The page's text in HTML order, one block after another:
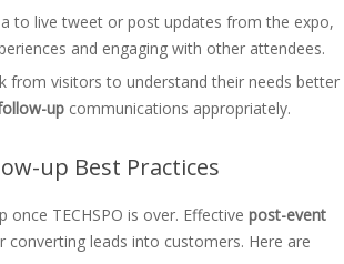
to live tweet or post updates from the expo,
and engaging with other attendees.
from visitors to understand their needs better
up communications appropriately.
up Best Practices
once TECHSPO is over. Effective post-event
converting leads into customers. Here are